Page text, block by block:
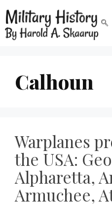
Calhoun
Warplanes
the USA:
Alpharetta,
Armuchee,